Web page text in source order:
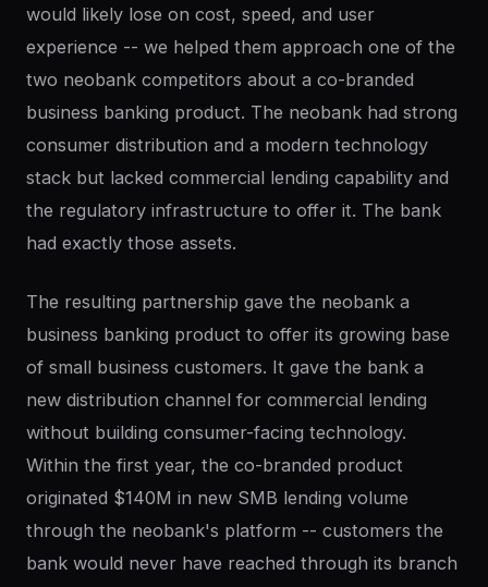
would likely lose on cost, speed, and user
experience -- we helped them approach one of the
two neobank competitors about a co-branded
business banking product. The neobank had strong
consumer distribution and a modern technology
stack but lacked commercial lending capability and
the regulatory infrastructure to offer it. The bank
had exactly those assets.
The resulting partnership gave the neobank a
business banking product to offer its growing base
of small business customers. It gave the bank a
new distribution channel for commercial lending
without building consumer-facing technology.
Within the first year, the co-branded product
originated $140M in new SMB lending volume
through the neobank's platform -- customers the
bank would never have reached through its branch